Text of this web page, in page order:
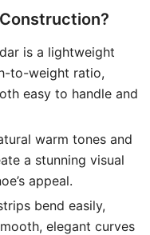
is a lightweight
to-weight ratio,
easy to handle and
warm tones and
a stunning visual
appeal.
bend easily,
elegant curves